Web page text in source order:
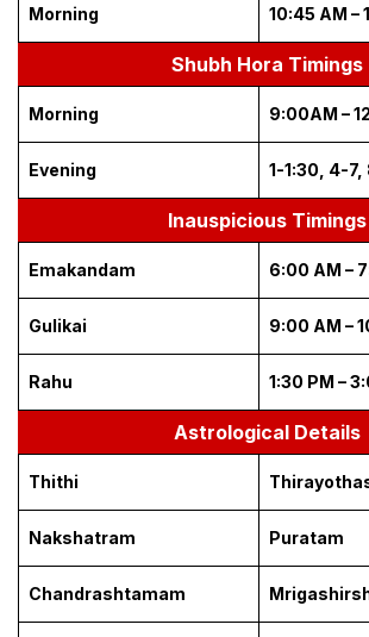
Morning 10:45 AM –
Shubh Hora Timings
Morning 9:00AM –
Evening 1-1:30, 4-7,
Inauspicious Timings
Emakandam 6:00 AM –
Gulikai 9:00 AM –
Rahu 1:30 PM –
Astrological Details
Thithi
Nakshatram Puratam
Chandrashtamam